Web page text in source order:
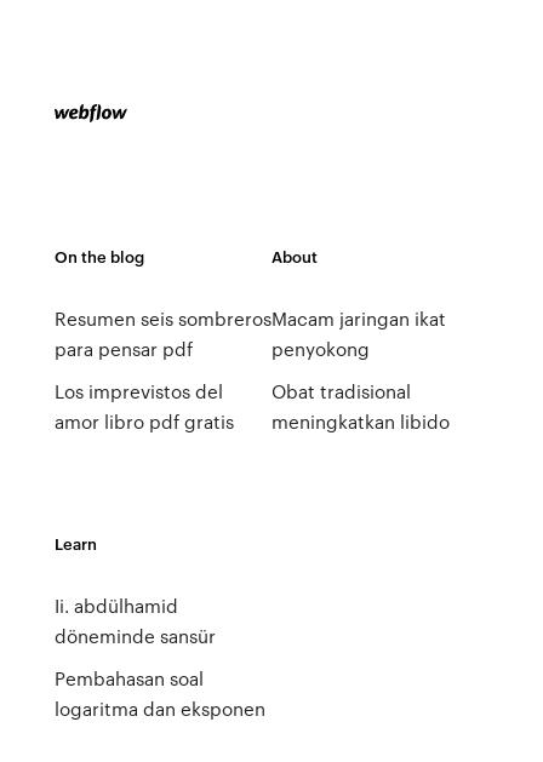
On the blog
Resumen seis sombreros
para pensar pdf
Los imprevistos del
amor libro pdf gratis
About
Macam jaringan ikat
penyokong
Obat tradisional
meningkatkan libido
Learn
Ii. abdülhamid
döneminde sansür
Pembahasan soal
logaritma dan eksponen